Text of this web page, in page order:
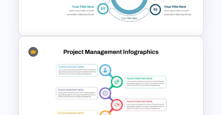
PowerPoint
Three Phase Cycle Diagram